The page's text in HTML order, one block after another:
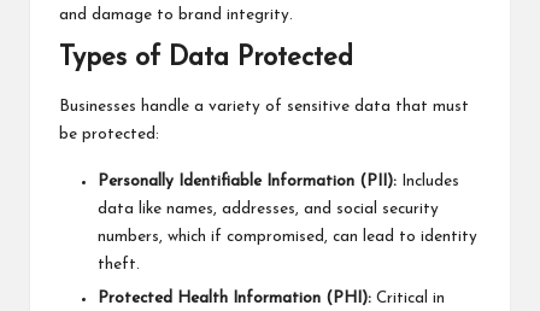
and damage to brand integrity.
Types of Data Protected
Businesses handle a variety of sensitive data that must
be protected:
Personally Identifiable Information (PII): Includes
data like names, addresses, and social security
numbers, which if compromised, can lead to identity
theft.
Protected Health Information (PHI): Critical in